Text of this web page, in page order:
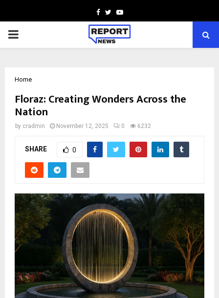
Facebook
TwitterYoutube
PRIMARY
Home
Floraz: Creating Wonders Across the
Nation
by cradmin November 12, 2025 0 6232
SHARE 0